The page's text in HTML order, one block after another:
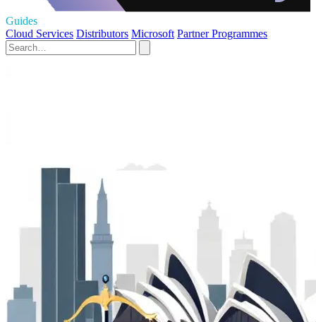
Guides
Cloud Services Distributors Microsoft Partner Programmes